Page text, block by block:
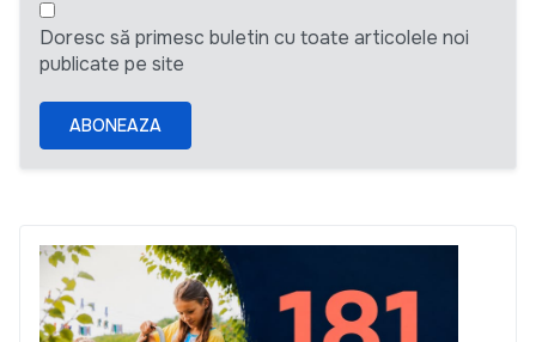
Doresc să primesc buletin cu toate articolele noi
publicate pe site
ABONEAZA